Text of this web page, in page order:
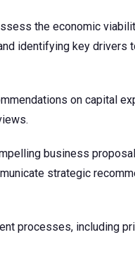
the economic
identifying key drivers
on capital
business
strategic
processes, including